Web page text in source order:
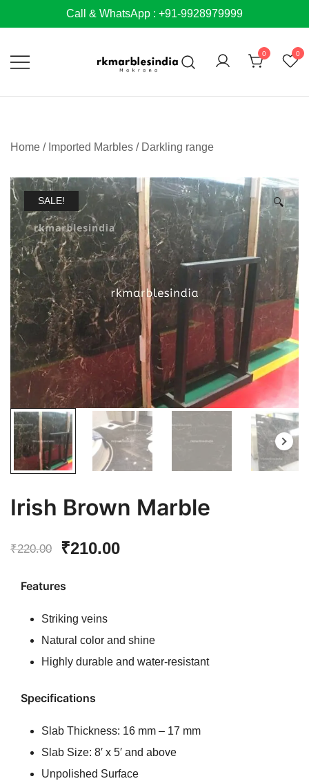
to
Call & WhatsApp : +91-9928979999
0 0
Home / Imported Marbles / Darkling range
SALE! 🔍
Irish Brown Marble
₹220.00
Original
₹220.00.
₹210.00Current
Features
Striking veins
Natural color and shine
Highly durable and water-resistant
Specifications
Slab Thickness: 16 mm – 17 mm
Slab Size: 8′ x 5′ and above
Unpolished Surface